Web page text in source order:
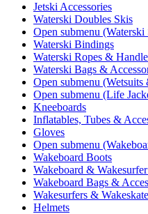
Jetski Accessories
Waterski Doubles Skis
Open submenu
Waterski Bindings
Waterski Ropes &
Waterski Bags &
Open submenu (Wetsuits
Open submenu (Life
Kneeboards
Inflatables, Tubes &
Gloves
Open submenu
Wakeboard Boots
Wakeboard &
Wakeboard Bags &
Wakesurfers &
Helmets